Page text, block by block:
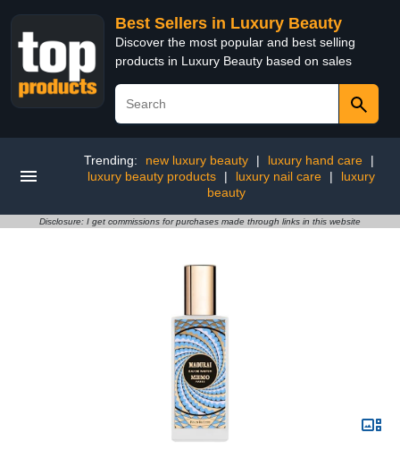
Best Sellers in Luxury Beauty
Discover the most popular and best selling
products in Luxury Beauty based on sales
Trending: new luxury beauty | luxury hand care
|
luxury beauty products
| luxury nail care |
luxury
beauty
Disclosure: I get commissions for purchases made through links in this website